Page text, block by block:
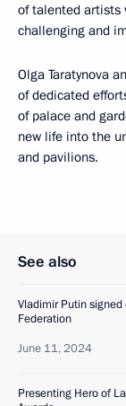
of talented artists
challenging and
Olga Taratynova
of dedicated
of palace and
new life into the
and pavilions.
See also
Vladimir Putin
Federation
June 11, 2024
Presenting Hero of